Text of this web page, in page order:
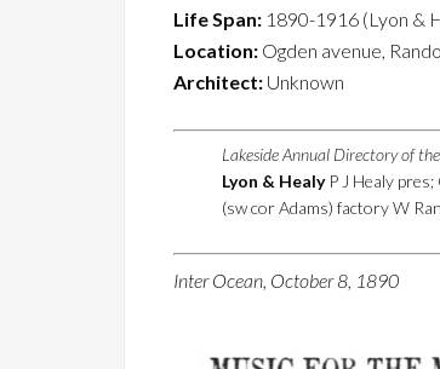
Life Span: 1890-1916 (Lyon &
Location: Ogden avenue,
Architect: Unknown
Lakeside Annual Directory of
Lyon & HealyP J Healy pres;
(sw cor Adams) factory W
Inter Ocean, October 8, 1890